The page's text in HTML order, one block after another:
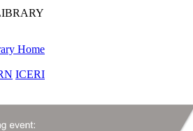
Home
ICERI